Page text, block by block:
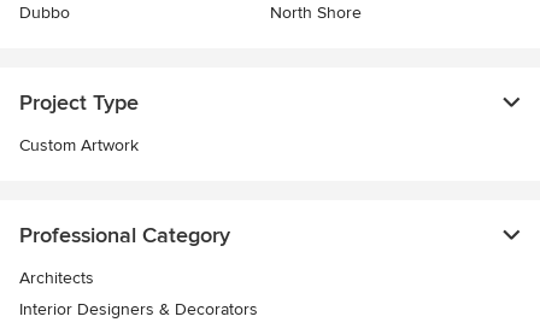
Dubbo
North Shore
Project Type
Custom Artwork
Professional Category
Architects
Interior Designers & Decorators